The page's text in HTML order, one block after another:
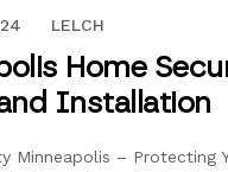
2023LELCH
Home
Installation
Minneapolis – Protecting